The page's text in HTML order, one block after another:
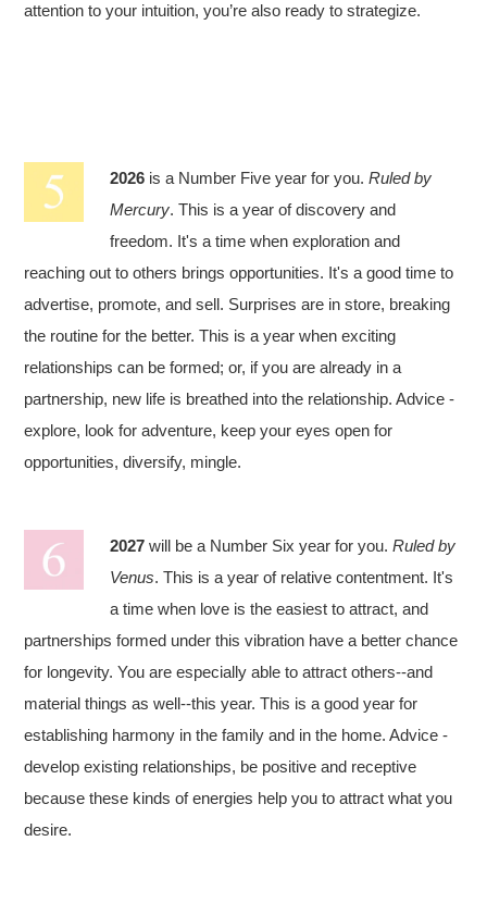
attention to your intuition, you’re also ready to strategize.
2026 is a Number Five year for you.Ruled by
Mercury. This is a year of discovery and
freedom. It's a time when exploration and
reaching out to others brings opportunities. It's a good time to
advertise, promote, and sell. Surprises are in store, breaking
the routine for the better. This is a year when exciting
relationships can be formed; or, if you are already in a
partnership, new life is breathed into the relationship. Advice -
explore, look for adventure, keep your eyes open for
opportunities, diversify, mingle.
2027 will be a Number Six year for you.Ruled by
Venus. This is a year of relative contentment. It's
a time when love is the easiest to attract, and
partnerships formed under this vibration have a better chance
for longevity. You are especially able to attract others--and
material things as well--this year. This is a good year for
establishing harmony in the family and in the home. Advice -
develop existing relationships, be positive and receptive
because these kinds of energies help you to attract what you
desire.